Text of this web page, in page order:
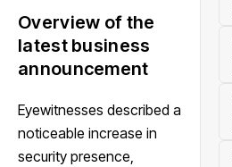
Overview of the
latest business
announcement
Eyewitnesses described a
noticeable increase in
security presence,